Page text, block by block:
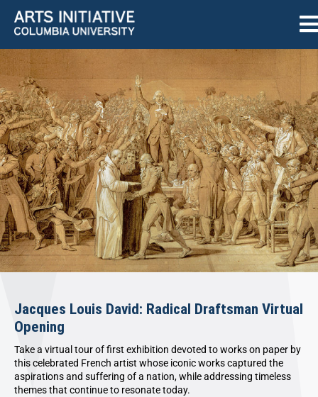
Jacques Louis David: Radical Draftsman Virtual
Opening
Take a virtual tour of first exhibition devoted to works on paper by
this celebrated French artist whose iconic works captured the
aspirations and suffering of a nation, while addressing timeless
themes that continue to resonate today.